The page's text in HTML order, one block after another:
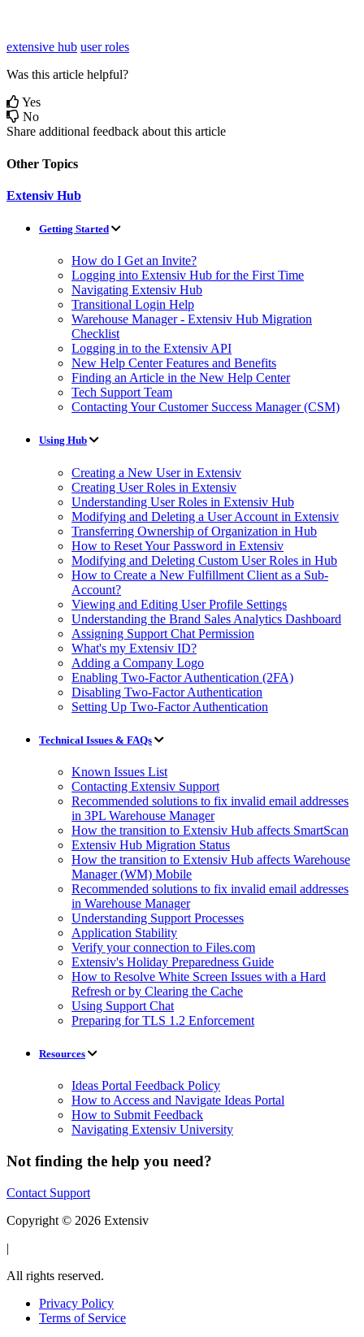
extensive hub user roles
Was this article helpful?
Yes
No
Share additional feedback about this article
Other Topics
Extensiv Hub
Getting Started
How do I Get an Invite?
Logging into Extensiv Hub for the First Time
Navigating Extensiv Hub
Transitional Login Help
Warehouse Manager - Extensiv Hub Migration
Checklist
Logging in to the Extensiv API
New Help Center Features and Benefits
Finding an Article in the New Help Center
Tech Support Team
Contacting Your Customer Success Manager (CSM)
Using Hub
Creating a New User in Extensiv
Creating User Roles in Extensiv
Understanding User Roles in Extensiv Hub
Modifying and Deleting a User Account in Extensiv
Transferring Ownership of Organization in Hub
How to Reset Your Password in Extensiv
Modifying and Deleting Custom User Roles in Hub
How to Create a New Fulfillment Client as a Sub-
Account?
Viewing and Editing User Profile Settings
Understanding the Brand Sales Analytics Dashboard
Assigning Support Chat Permission
What's my Extensiv ID?
Adding a Company Logo
Enabling Two-Factor Authentication (2FA)
Disabling Two-Factor Authentication
Setting Up Two-Factor Authentication
Technical Issues & FAQs
Known Issues List
Contacting Extensiv Support
Recommended solutions to fix invalid email addresses
in 3PL Warehouse Manager
How the transition to Extensiv Hub affects SmartScan
Extensiv Hub Migration Status
How the transition to Extensiv Hub affects Warehouse
Manager (WM) Mobile
Recommended solutions to fix invalid email addresses
in Warehouse Manager
Understanding Support Processes
Application Stability
Verify your connection to Files.com
Extensiv's Holiday Preparedness Guide
How to Resolve White Screen Issues with a Hard
Refresh or by Clearing the Cache
Using Support Chat
Preparing for TLS 1.2 Enforcement
Resources
Ideas Portal Feedback Policy
How to Access and Navigate Ideas Portal
How to Submit Feedback
Navigating Extensiv University
Not finding the help you need?
Contact Support
Copyright © 2026 Extensiv
|
All rights reserved.
Privacy Policy
Terms of Service